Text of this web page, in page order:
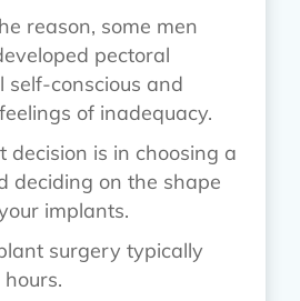
reason, some men
pectoral
self-conscious and
of inadequacy.
decision is in choosing a
deciding on the shape
implants.
surgery typically